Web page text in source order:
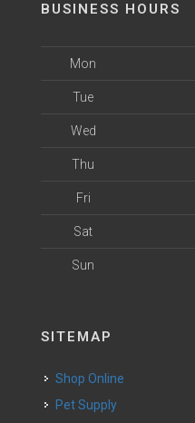
BUSINESS HOURS
Mon
Tue
Wed
Thu
Fri
Sat
Sun
SITEMAP
Shop Online
Pet Supply